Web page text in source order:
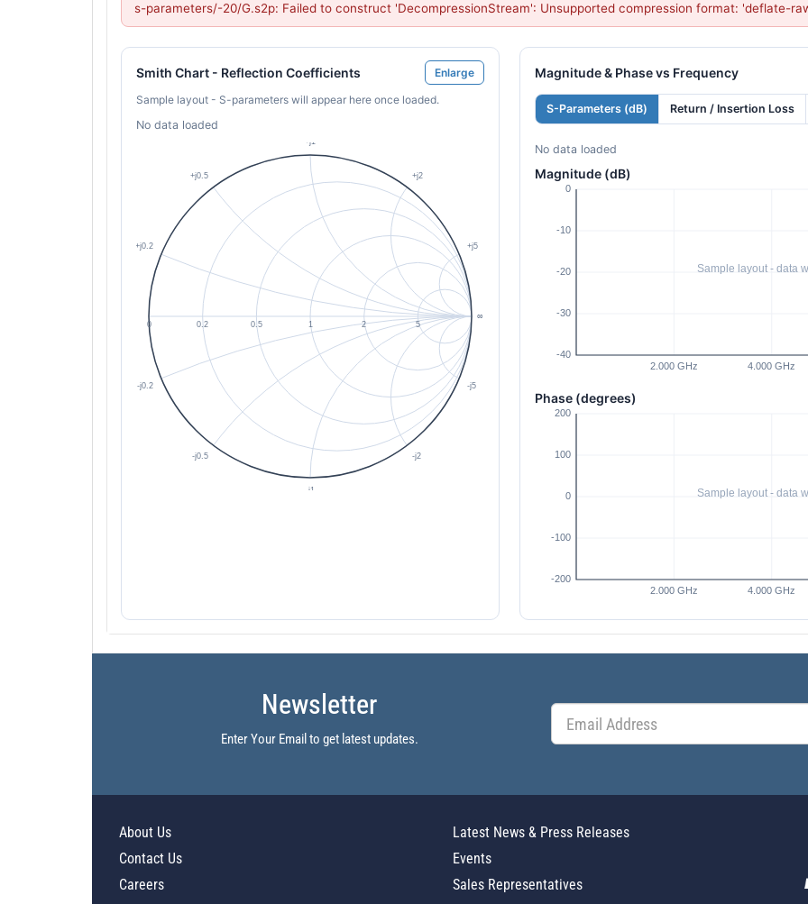
s-parameters/-20/G.s2p: Failed to construct 'DecompressionStream': Unsupported compression format: 'deflate-
Smith Chart - Reflection Coefficients
Enlarge
Sample layout - S-parameters will appear here once loaded.
No data loaded
Magnitude & Phase vs Frequency
S-Parameters (dB) Return / Insertion Loss
No data loaded
Magnitude (dB)
Phase (degrees)
Newsletter
Enter Your Email to get latest updates.
About Us
Contact Us
Careers
Latest News & Press Releases
Events
Sales Representatives